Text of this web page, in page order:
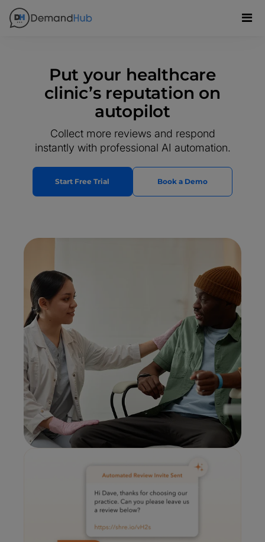
Put your healthcare
clinic’s reputation on
autopilot
Collect more reviews and respond
instantly with professional AI automation.
Start Free Trial Book a Demo